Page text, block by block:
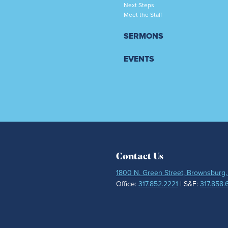
Next Steps
Meet the Staff
SERMONS
EVENTS
Contact Us
1800 N. Green Street, Brownsburg,
Office: 317.852.2221 | S&F: